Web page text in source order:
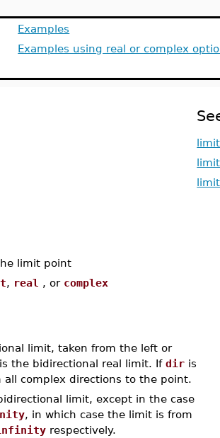
Examples
Examples using real or complex
limit point
, real , or complex
limit, taken from the left or
the bidirectional real limit. Ifdir is
complex directions to the point.
limit, except in the case
, in which case the limit is from
respectively.
limit